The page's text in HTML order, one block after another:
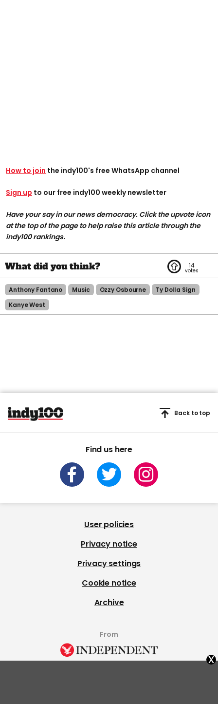
How to join the indy100's free WhatsApp channel
Sign up to our free indy100 weekly newsletter
Have your say in our news democracy. Click the upvote icon
at the top of the page to help raise this article through the
indy100 rankings.
14
Anthony Fantano Music Ozzy Osbourne
Ty Dolla Sign
Kanye West
Find us here
Back to top
User policies
Privacy notice
Privacy settings
Cookie notice
Archive
From
x